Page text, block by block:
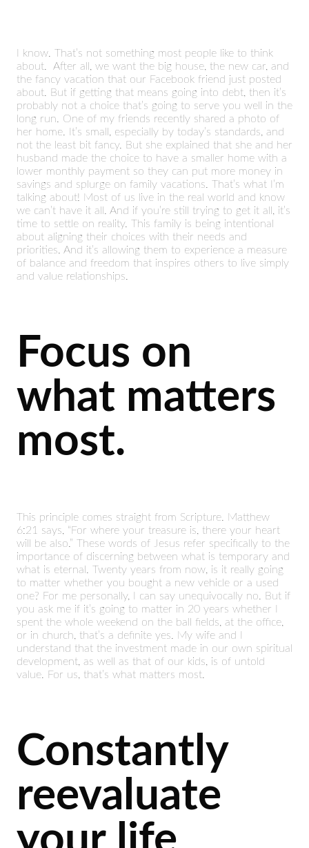
I know. That’s not something most people like to think
about. After all, we want the big house, the new car, and
the fancy vacation that our Facebook friend just posted
about. But if getting that means going into debt, then it’s
probably not a choice that’s going to serve you well in the
long run. One of my friends recently shared a photo of
her home. It’s small, especially by today’s standards, and
not the least bit fancy. But she explained that she and her
husband made the choice to have a smaller home with a
lower monthly payment so they can put more money in
savings and splurge on family vacations. That’s what I’m
talking about! Most of us live in the real world and know
we can’t have it all. And if you’re still trying to get it all, it’s
time to settle on reality. This family is being intentional
about aligning their choices with their needs and
priorities. And it’s allowing them to experience a measure
of balance and freedom that inspires others to live simply
and value relationships.
Focus on
what matters
most.
This principle comes straight from Scripture. Matthew
6:21 says, “For where your treasure is, there your heart
will be also.” These words of Jesus refer specifically to the
importance of discerning between what is temporary and
what is eternal. Twenty years from now, is it really going
to matter whether you bought a new vehicle or a used
one? For me personally, I can say unequivocally no. But if
you ask me if it’s going to matter in 20 years whether I
spent the whole weekend on the ball fields, at the office,
or in church, that’s a definite yes. My wife and I
understand that the investment made in our own spiritual
development, as well as that of our kids, is of untold
value. For us, that’s what matters most.
Constantly
reevaluate